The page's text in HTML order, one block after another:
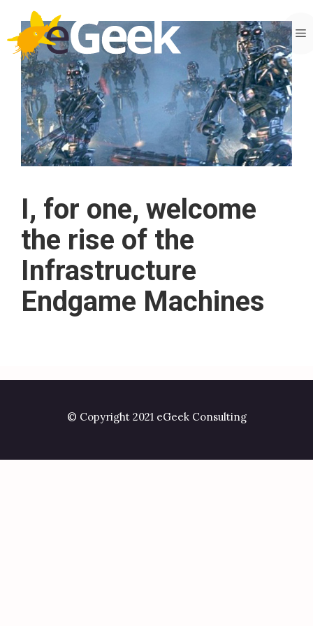
content
I, for one, welcome
the rise of the
Infrastructure
Endgame Machines
© Copyright 2021 eGeek Consulting